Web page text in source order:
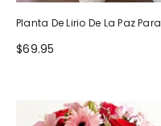
Planta De Lirio De La Paz Para
La Simpatía
$69.95